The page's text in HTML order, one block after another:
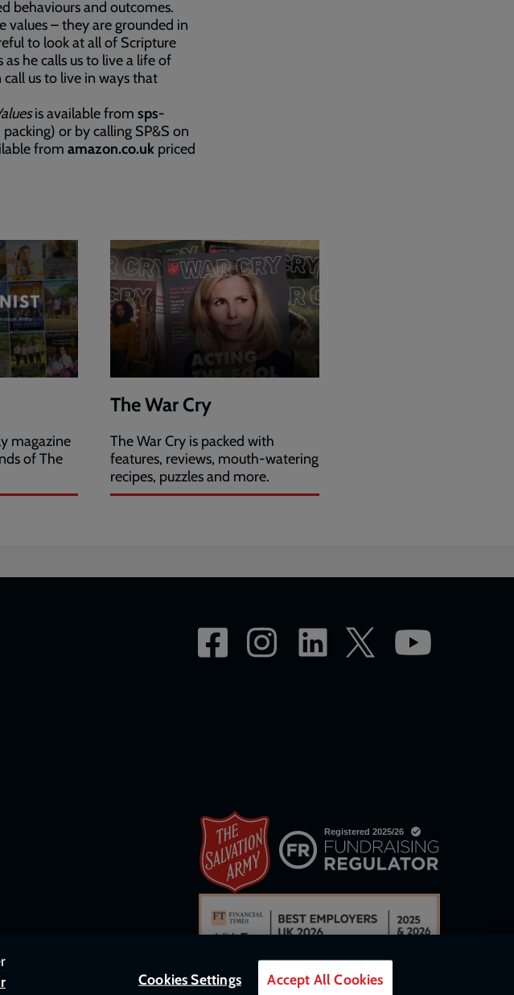
behaviours and outcomes.
values – they are grounded in
to look at all of Scripture
he calls us to live a life of
us to live in ways that
is available from sps-
or by calling SP&S on
from amazon.co.uk priced
magazine
of The
The War Cry
The War Cry is packed with
features, reviews, mouth-watering
recipes, puzzles and more.
Cookies Settings Accept All Cookies